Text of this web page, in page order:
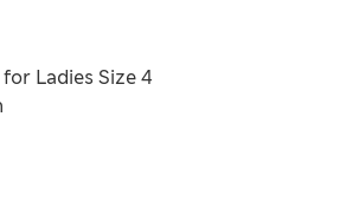
Ladies Size 4